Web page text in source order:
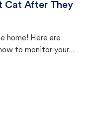
Cat After They
home! Here are
to monitor your